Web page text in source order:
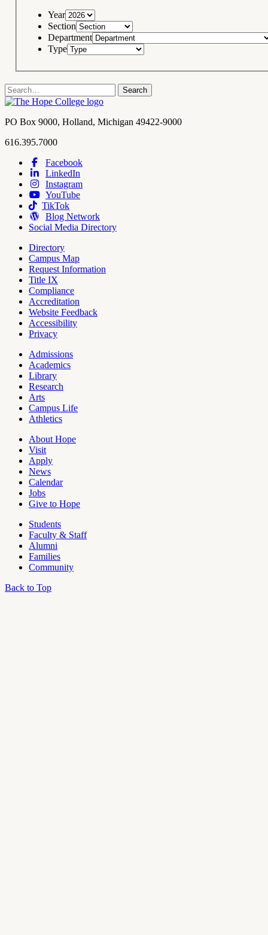
Year
Section
Department
Type
Search
term
Search
Contact
College
PO Box 9000, Holland, Michigan 49422-9000
work
616.395.7000
Footer
Navigation
Hope
College
Social
Media
Facebook
LinkedIn
Instagram
YouTube
TikTok
Blog Network
Social Media Directory
Tools
Directory
Campus Map
Request Information
Title IX
Compliance
Accreditation
Website Feedback
Accessibility
Privacy
Pages
Admissions
Academics
Library
Research
Arts
Campus Life
Athletics
About Hope
Visit
Apply
News
Calendar
Jobs
Give to Hope
Students
Faculty & Staff
Alumni
Families
Community
Back to Top